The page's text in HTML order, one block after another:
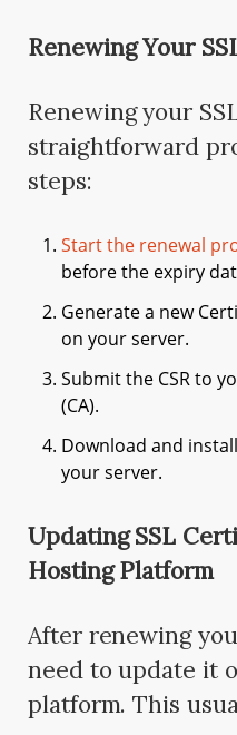
Renewing Your
Renewing your
straightforward
steps:
Start the renewal
before the expiry
Generate a new
on your server.
Submit the CSR to
(CA).
Download and
your server.
Updating SSL
Hosting Platform
After renewing
need to update it
platform. This